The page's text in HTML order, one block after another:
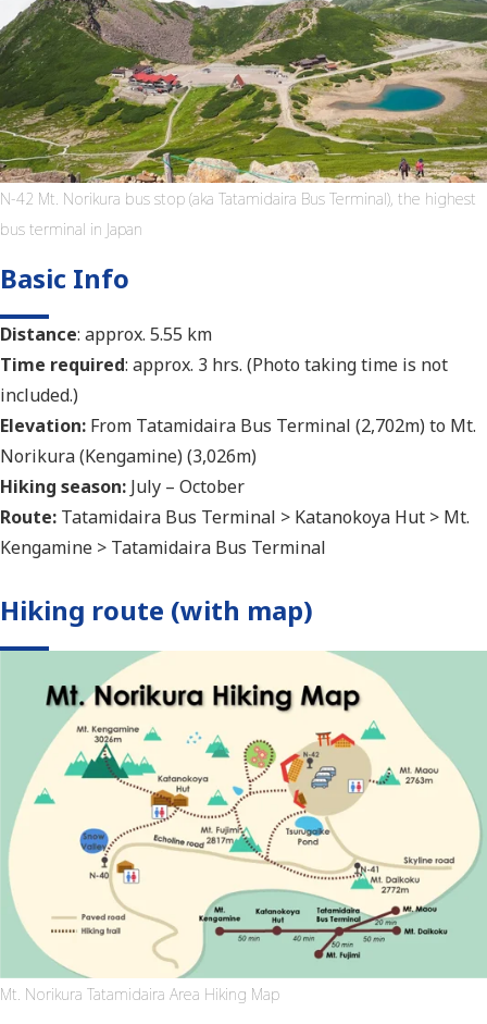
N-42 Mt. Norikura bus stop (aka Tatamidaira Bus Terminal), the highest
bus terminal in Japan
Basic Info
Distance: approx. 5.55 km
Time required: approx. 3 hrs. (Photo taking time is not
included.)
Elevation: From Tatamidaira Bus Terminal (2,702m) to Mt.
Norikura (Kengamine) (3,026m)
Hiking season: July – October
Route: Tatamidaira Bus Terminal > Katanokoya Hut > Mt.
Kengamine > Tatamidaira Bus Terminal
Hiking route (with map)
Mt. Norikura Tatamidaira Area Hiking Map